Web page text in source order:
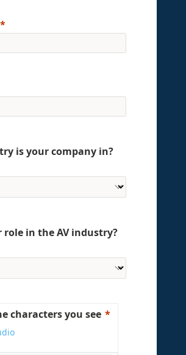
is your company in?
role in the AV industry?
characters you see